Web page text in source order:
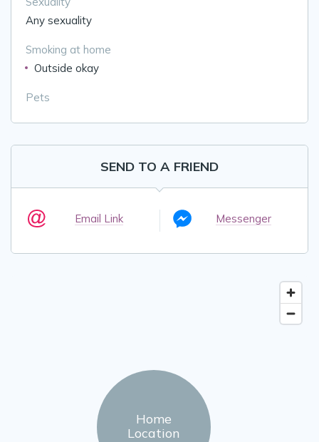
Any sexuality
Smoking at home
Outside okay
Pets
SEND TO A FRIEND
Email Link Messenger
Home
Location